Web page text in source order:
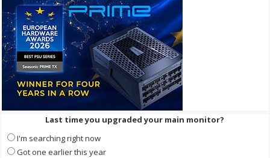
Last time you upgraded your main monitor?
I'm searching right now
Got one earlier this year